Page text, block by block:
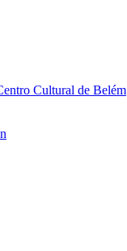
Cultural de Belém